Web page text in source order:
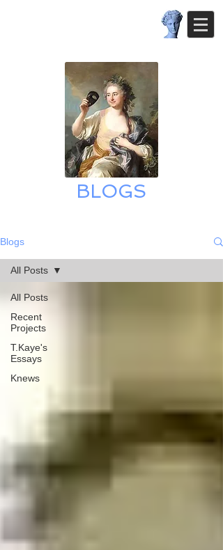
BLOGS
Blogs
All Posts
Recent
Projects
T.Kaye's
Essays
Knews
All Posts